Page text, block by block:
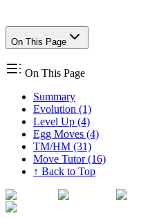
On This Page
On This Page
Summary
Evolution (1)
Level Up (4)
Egg Moves (4)
TM/HM (31)
Move Tutor (16)
↑ Back to Top